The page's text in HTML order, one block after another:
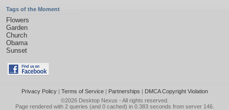
Tags of the Moment
Flowers
Garden
Church
Obama
Sunset
Privacy Policy| Terms of Service| Partnerships | DMCA Copyright Violation
©2026 Desktop Nexus - All rights reserved.
Page rendered with 2 queries (and 0 cached) in 0.383 seconds from server 146.